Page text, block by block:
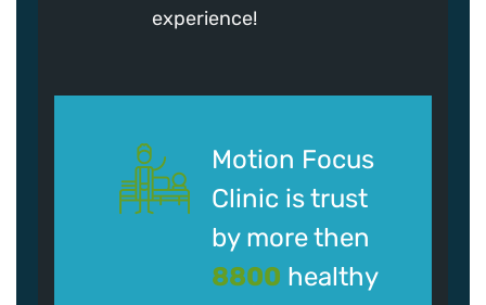
experience!
Motion Focus
Clinic is trust
by more then
8800 healthy